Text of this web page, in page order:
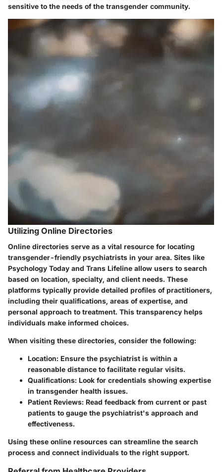
sensitive to the needs of the transgender community.
Utilizing Online Directories
Online directories serve as a vital resource for locating
transgender-friendly psychiatrists in your area. Sites like
Psychology Today and Trans Lifeline allow users to search
based on location, specialty, and client needs. These
platforms typically provide detailed profiles of practitioners,
including their qualifications, areas of expertise, and
personal approach to treatment. This transparency helps
individuals make informed choices.
When visiting these directories, consider the following:
Location: Ensure the psychiatrist is within a
reasonable distance to facilitate regular visits.
Qualifications: Look for credentials showing expertise
in transgender health issues.
Patient Reviews: Read feedback from current or past
patients to gauge the psychiatrist's approach and
effectiveness.
Using these online resources can streamline the search
process and connect individuals to the right support.